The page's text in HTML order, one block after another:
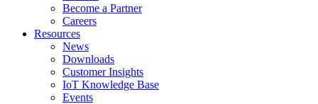
Become a Partner
Careers
Resources
News
Downloads
Customer Insights
IoT Knowledge Base
Events